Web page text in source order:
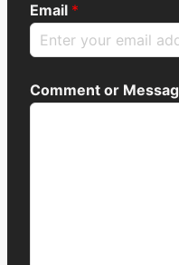
Email *
Comment or